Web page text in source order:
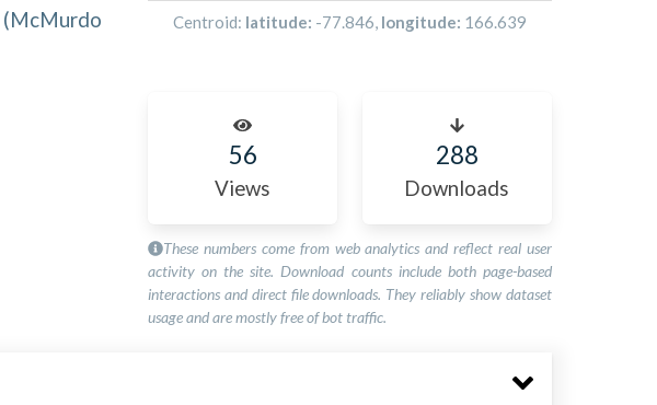
(McMurdo
Centroid: latitude: -77.846, longitude: 166.639
56
Views
288
Downloads
These numbers come from web analytics and reflect real user
activity on the site. Download counts include both page-based
interactions and direct file downloads. They reliably show dataset
usage and are mostly free of bot traffic.